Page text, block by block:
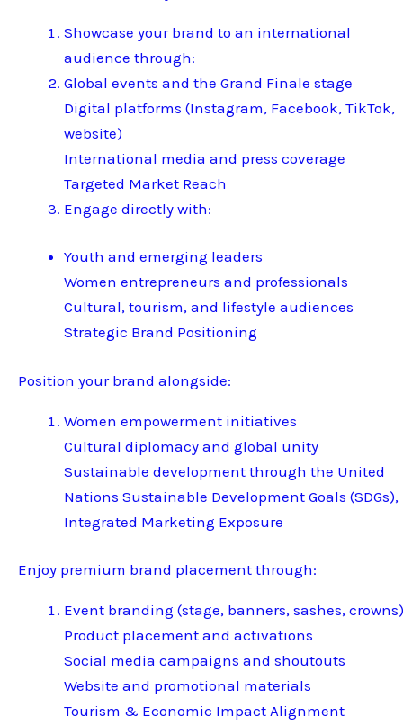
Showcase your brand to an international
audience through:
Global events and the Grand Finale stage
Digital platforms (Instagram, Facebook, TikTok,
website)
International media and press coverage
Targeted Market Reach
Engage directly with:
Youth and emerging leaders
Women entrepreneurs and professionals
Cultural, tourism, and lifestyle audiences
Strategic Brand Positioning
Position your brand alongside:
Women empowerment initiatives
Cultural diplomacy and global unity
Sustainable development through the United
Nations Sustainable Development Goals (SDGs),
Integrated Marketing Exposure
Enjoy premium brand placement through:
Event branding (stage, banners, sashes, crowns)
Product placement and activations
Social media campaigns and shoutouts
Website and promotional materials
Tourism & Economic Impact Alignment